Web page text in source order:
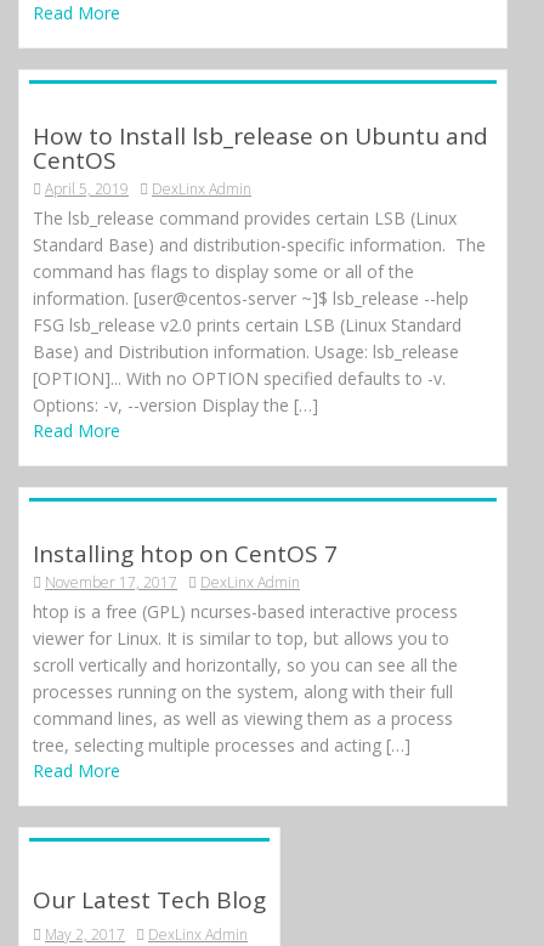
Read More
How to Install lsb_release on Ubuntu and
CentOS
April 5, 2019 DexLinx Admin
The lsb_release command provides certain LSB (Linux
Standard Base) and distribution-specific information. The
command has flags to display some or all of the
information. [user@centos-server ~]$ lsb_release --help
FSG lsb_release v2.0 prints certain LSB (Linux Standard
Base) and Distribution information. Usage: lsb_release
[OPTION]... With no OPTION specified defaults to -v.
Options: -v, --version Display the […]
Read More
Installing htop on CentOS 7
November 17, 2017 DexLinx Admin
htop is a free (GPL) ncurses-based interactive process
viewer for Linux. It is similar to top, but allows you to
scroll vertically and horizontally, so you can see all the
processes running on the system, along with their full
command lines, as well as viewing them as a process
tree, selecting multiple processes and acting […]
Read More
Our Latest Tech Blog
May 2, 2017 DexLinx Admin